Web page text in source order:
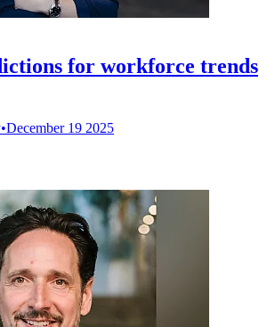
for workforce trends
•December 19 2025